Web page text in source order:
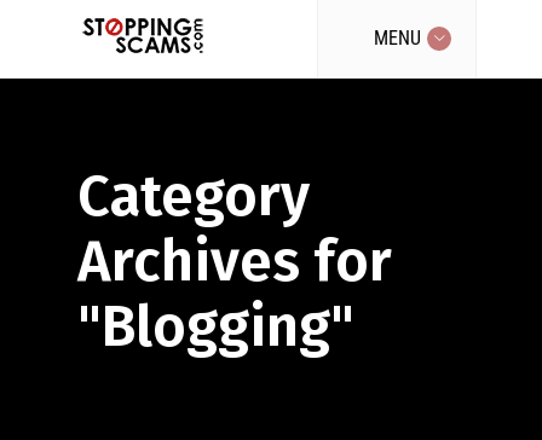
MENU
Category
Archives for
"Blogging"